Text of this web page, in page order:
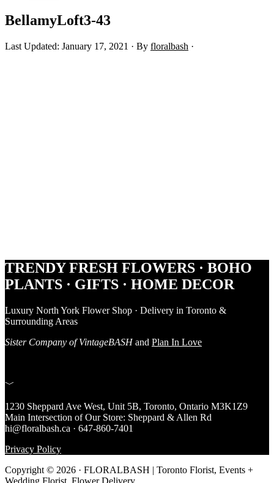
BellamyLoft3-43
Last Updated: January 17, 2021 · By floralbash ·
Footer
TRENDY FRESH FLOWERS · BOHO
PLANTS · GIFTS · HOME DECOR
Luxury North York Flower Shop · Delivery in Toronto &
Surrounding Areas
Sister Company of VintageBASHand Plan In Love
﹀
1230 Sheppard Ave West, Unit 5B, Toronto, Ontario M3K1Z9
Main Intersection of Our Store: Sheppard & Allen Rd
hi@floralbash.ca · 647-860-7401
Privacy Policy
Copyright © 2026 · FLORALBASH | Toronto Florist, Events +
Wedding Florist, Flower Delivery